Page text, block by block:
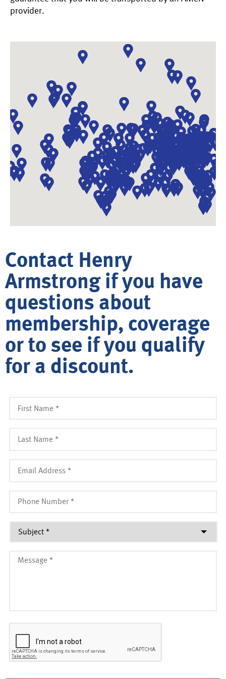
provider.
Contact Henry
Armstrong if you have
questions about
membership, coverage
or to see if you qualify
for a discount.